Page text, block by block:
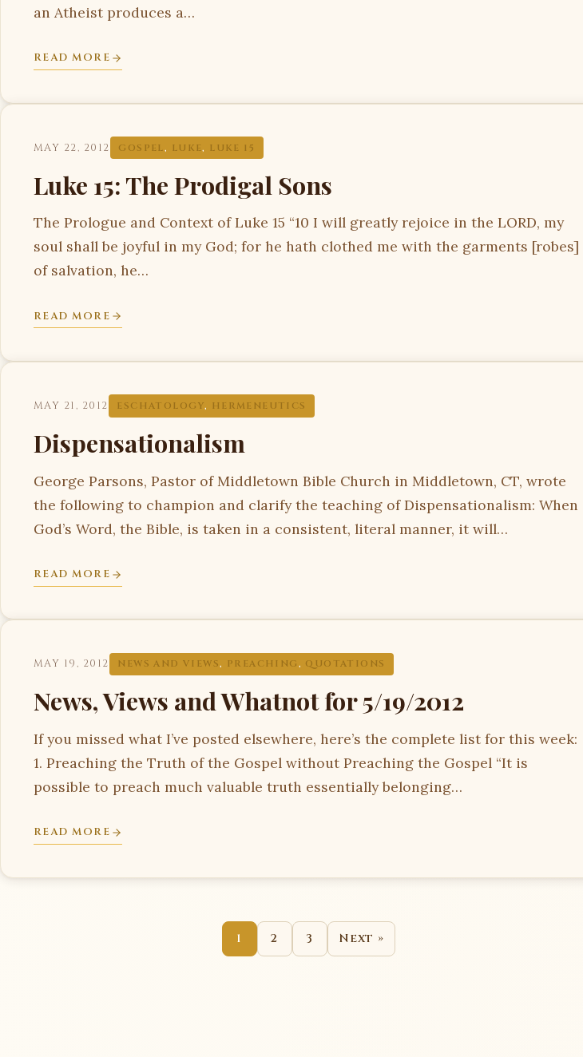
an Atheist produces a…
READ MORE
MAY 22, 2012 GOSPEL, LUKE, LUKE 15
Luke 15: The Prodigal Sons
The Prologue and Context of Luke 15 “10 I will greatly rejoice in the LORD, my
soul shall be joyful in my God; for he hath clothed me with the garments [robes]
of salvation, he…
READ MORE
MAY 21, 2012 ESCHATOLOGY, HERMENEUTICS
Dispensationalism
George Parsons, Pastor of Middletown Bible Church in Middletown, CT, wrote
the following to champion and clarify the teaching of Dispensationalism: When
God’s Word, the Bible, is taken in a consistent, literal manner, it will…
READ MORE
MAY 19, 2012 NEWS AND VIEWS, PREACHING , QUOTATIONS
News, Views and Whatnot for 5/19/2012
If you missed what I’ve posted elsewhere, here’s the complete list for this week:
1. Preaching the Truth of the Gospel without Preaching the Gospel “It is
possible to preach much valuable truth essentially belonging…
READ MORE
1 2 3 Next »